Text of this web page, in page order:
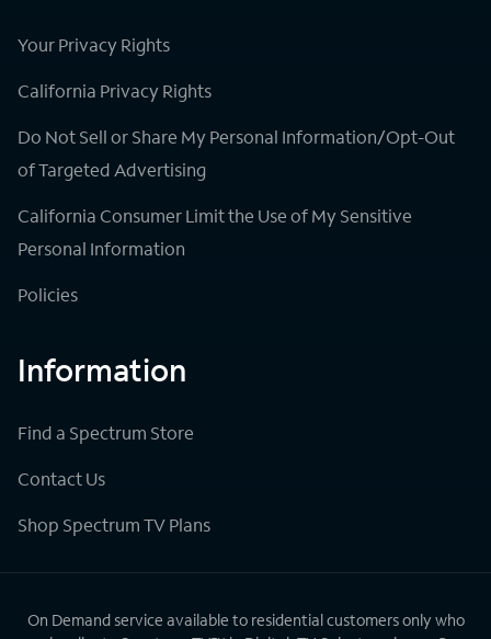
Your Privacy Rights
California Privacy Rights
Do Not Sell or Share My Personal Information/Opt-Out
of Targeted Advertising
California Consumer Limit the Use of My Sensitive
Personal Information
Policies
Information
Find a Spectrum Store
Contact Us
Shop Spectrum TV Plans
On Demand service available to residential customers only who